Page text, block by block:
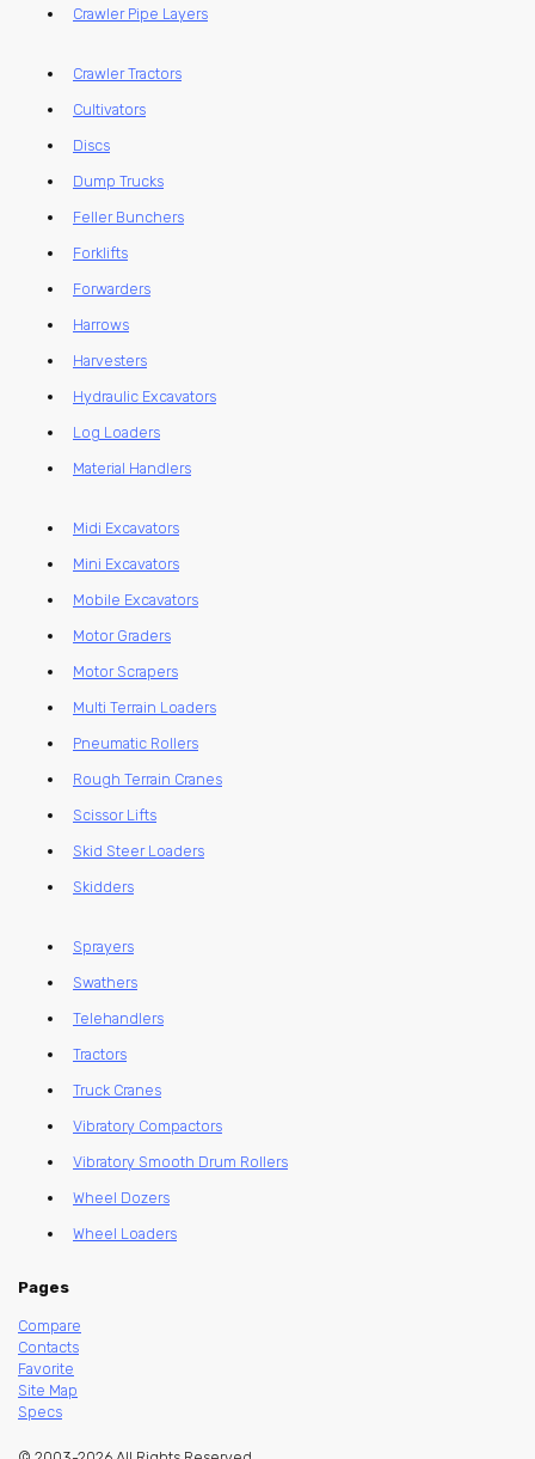
Crawler Pipe Layers
Crawler Tractors
Cultivators
Discs
Dump Trucks
Feller Bunchers
Forklifts
Forwarders
Harrows
Harvesters
Hydraulic Excavators
Log Loaders
Material Handlers
Midi Excavators
Mini Excavators
Mobile Excavators
Motor Graders
Motor Scrapers
Multi Terrain Loaders
Pneumatic Rollers
Rough Terrain Cranes
Scissor Lifts
Skid Steer Loaders
Skidders
Sprayers
Swathers
Telehandlers
Tractors
Truck Cranes
Vibratory Compactors
Vibratory Smooth Drum Rollers
Wheel Dozers
Wheel Loaders
Pages
Compare
Contacts
Favorite
Site Map
Specs